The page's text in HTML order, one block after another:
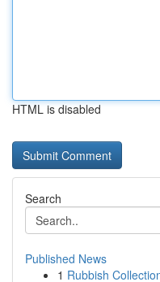
HTML is disabled
Search
Published News
1 Rubbish